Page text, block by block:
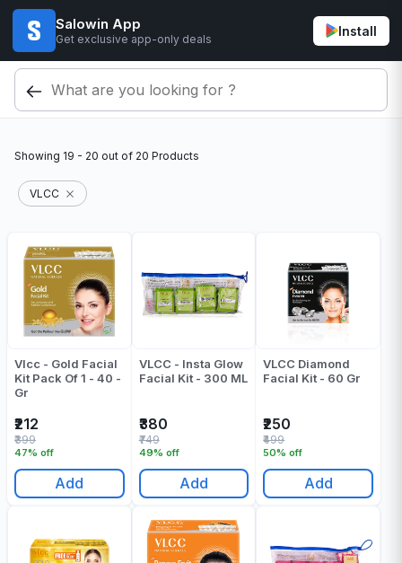
Salowin App
Get exclusive app-only deals
Install
Showing 19 - 20 out of 20 Products
VLCC
Vlcc - Gold Facial
Kit Pack Of 1 - 40 -
Gr
₹212
47% off
₹399
Add
VLCC - Insta Glow
Facial Kit - 300 ML
₹380
49% off
₹749
Add
VLCC Diamond
Facial Kit - 60 Gr
₹250
50% off
₹499
Add